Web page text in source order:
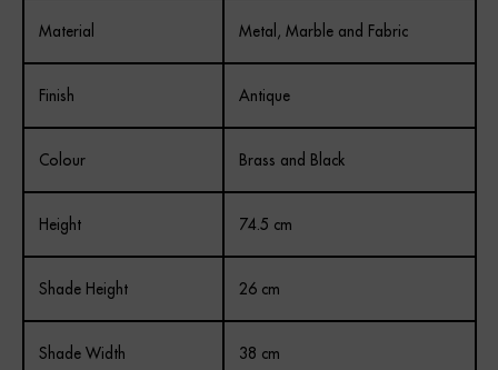
Material Metal, Marble and Fabric
Finish Antique
Colour Brass and Black
Height 74.5 cm
Shade Height 26 cm
Shade Width 38 cm